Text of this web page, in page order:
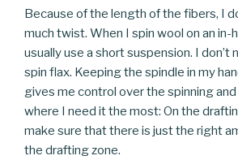
Because of the length of the fibers, I
much twist. When I spin wool on an in-
usually use a short suspension. I don’t
spin flax. Keeping the spindle in my
gives me control over the spinning
where I need it the most: On the
make sure that there is just the right
the drafting zone.